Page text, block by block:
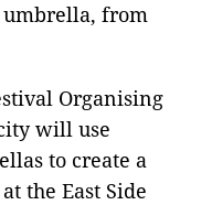
from
Organising
will use
to create a
the East Side